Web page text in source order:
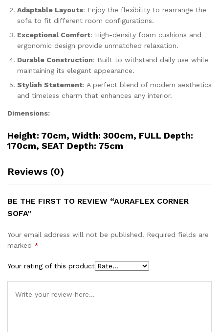
Adaptable Layouts: Enjoy the flexibility to rearrange the
sofa to fit different room configurations.
Exceptional Comfort: High-density foam cushions and
ergonomic design provide unmatched relaxation.
Durable Construction: Built to withstand daily use while
maintaining its elegant appearance.
Stylish Statement: A perfect blend of modern aesthetics
and timeless charm that enhances any interior.
Dimensions:
Height: 70cm, Width: 300cm, FULL Depth:
170cm, SEAT Depth: 75cm
Reviews (0)
BE THE FIRST TO REVIEW “AURAFLEX CORNER
SOFA”
Your email address will not be published. Required fields are
marked *
Your rating of this product